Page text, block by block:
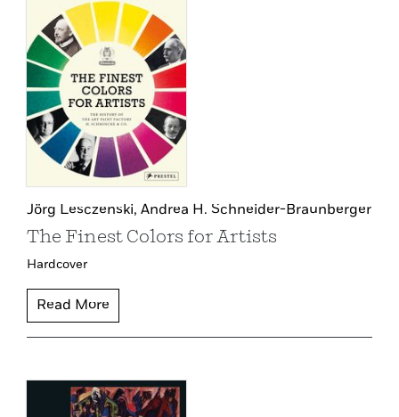
Jörg Lesczenski, Andrea H. Schneider-Braunberger
The Finest Colors for Artists
Hardcover
Read More